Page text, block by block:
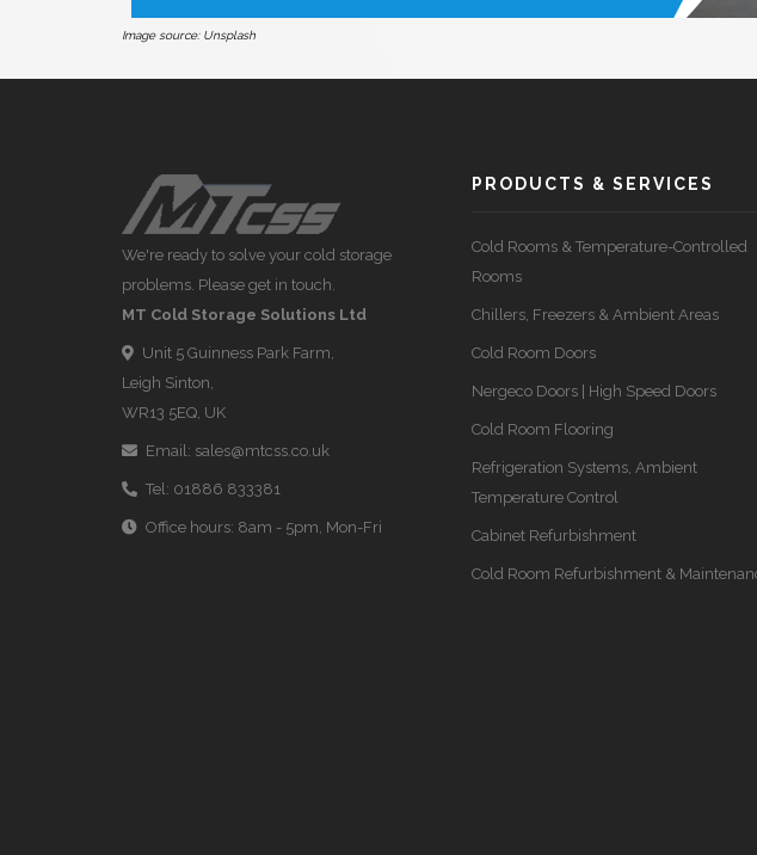
Image source: Unsplash
We're ready to solve your cold storage
problems. Please get in touch.
MT Cold Storage Solutions Ltd
Unit 5 Guinness Park Farm,
Leigh Sinton,
WR13 5EQ, UK
Email: sales@mtcss.co.uk
Tel: 01886 833381
Office hours: 8am - 5pm, Mon-Fri
PRODUCTS & SERVICES
Cold Rooms & Temperature-Controlled
Rooms
Chillers, Freezers & Ambient Areas
Cold Room Doors
Nergeco Doors | High Speed Doors
Cold Room Flooring
Refrigeration Systems, Ambient
Temperature Control
Cabinet Refurbishment
Cold Room Refurbishment &